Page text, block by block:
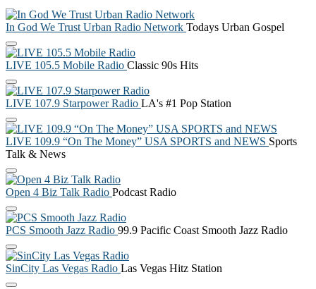
In God We Trust Urban Radio Network Todays Urban Gospel
LIVE 105.5 Mobile Radio Classic 90s Hits
LIVE 107.9 Starpower Radio LA's #1 Pop Station
LIVE 109.9 “On The Money” USA SPORTS and NEWS Sports
Talk & News
Open 4 Biz Talk Radio Podcast Radio
PCS Smooth Jazz Radio 99.9 Pacific Coast Smooth Jazz Radio
SinCity Las Vegas Radio Las Vegas Hitz Station